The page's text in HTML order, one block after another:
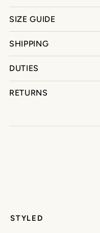
SIZE GUIDE
SHIPPING
DUTIES
RETURNS
STYLED